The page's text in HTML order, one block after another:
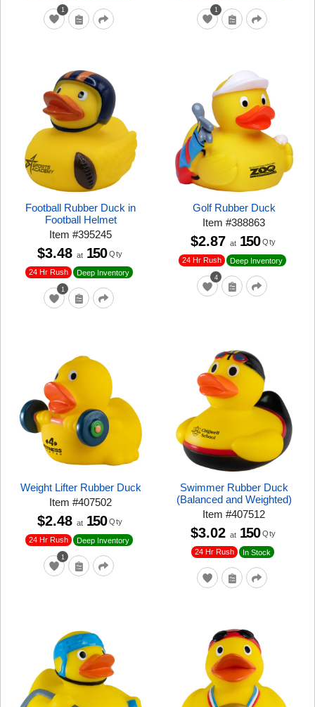
1 1
Football Rubber Duck in
Football Helmet
Item#395245
1
24 Hr Rush Deep Inventory
$3.48 at 150 Qty
Golf Rubber Duck
Item#388863
4
24 Hr Rush Deep Inventory
$2.87 at 150 Qty
Weight Lifter Rubber Duck
Item#407502
1
24 Hr Rush Deep Inventory
$2.48 at 150 Qty
Swimmer Rubber Duck
(Balanced and Weighted)
Item#407512
24 Hr Rush In Stock
$3.02 at 150 Qty